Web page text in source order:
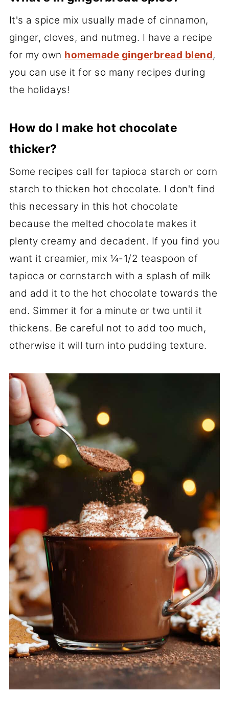
It's a spice mix usually made of cinnamon,
ginger, cloves, and nutmeg. I have a recipe
for my own homemade gingerbread blend,
you can use it for so many recipes during
the holidays!
How do I make hot chocolate
thicker?
Some recipes call for tapioca starch or corn
starch to thicken hot chocolate. I don't find
this necessary in this hot chocolate
because the melted chocolate makes it
plenty creamy and decadent. If you find you
want it creamier, mix ¼-1/2 teaspoon of
tapioca or cornstarch with a splash of milk
and add it to the hot chocolate towards the
end. Simmer it for a minute or two until it
thickens. Be careful not to add too much,
otherwise it will turn into pudding texture.